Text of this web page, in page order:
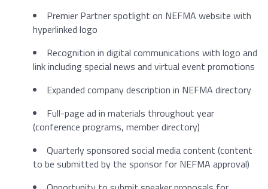
Premier Partner spotlight on NEFMA website with
hyperlinked logo
Recognition in digital communications with logo and
link including special news and virtual event promotions
Expanded company description in NEFMA directory
Full-page ad in materials throughout year
(conference programs, member directory)
Quarterly sponsored social media content (content
to be submitted by the sponsor for NEFMA approval)